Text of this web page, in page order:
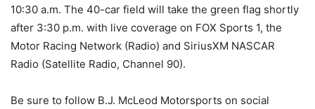
10:30 a.m. The 40-car field will take the green flag shortly
after 3:30 p.m. with live coverage on FOX Sports 1, the
Motor Racing Network (Radio) and SiriusXM NASCAR
Radio (Satellite Radio, Channel 90).
Be sure to follow B.J. McLeod Motorsports on social